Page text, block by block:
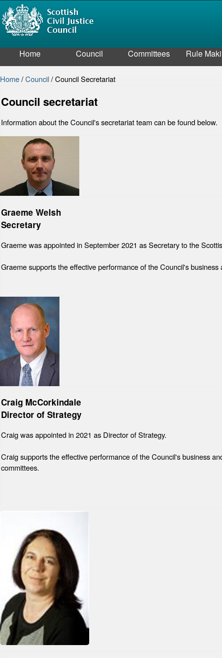
Home Council Committees Rule
Home/Council/Council Secretariat
Council secretariat
Information about the Council's secretariat team can be found below.
Graeme Welsh
Secretary
Graeme was appointed in September 2021 as Secretary to the
Graeme supports the effective performance of the Council's
Craig McCorkindale
Director of Strategy
Craig was appointed in 2021 as Director of Strategy.
Craig supports the effective performance of the Council's business
committees.